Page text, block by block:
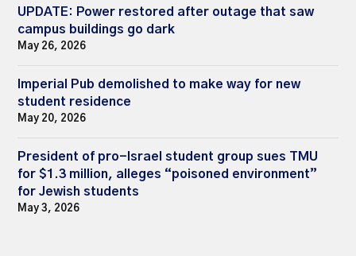
UPDATE: Power restored after outage that saw
campus buildings go dark
May 26, 2026
Imperial Pub demolished to make way for new
student residence
May 20, 2026
President of pro-Israel student group sues TMU
for $1.3 million, alleges “poisoned environment”
for Jewish students
May 3, 2026